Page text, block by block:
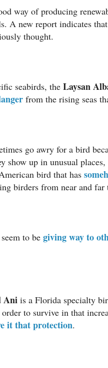
way of producing
A new report indicates that
thought.
seabirds, the Laysan
from the rising seas
go awry for a bird
show up in unusual
bird that has
birders from near and
to be giving way to
Ani is a Florida specialty
to survive in that
it that protection.